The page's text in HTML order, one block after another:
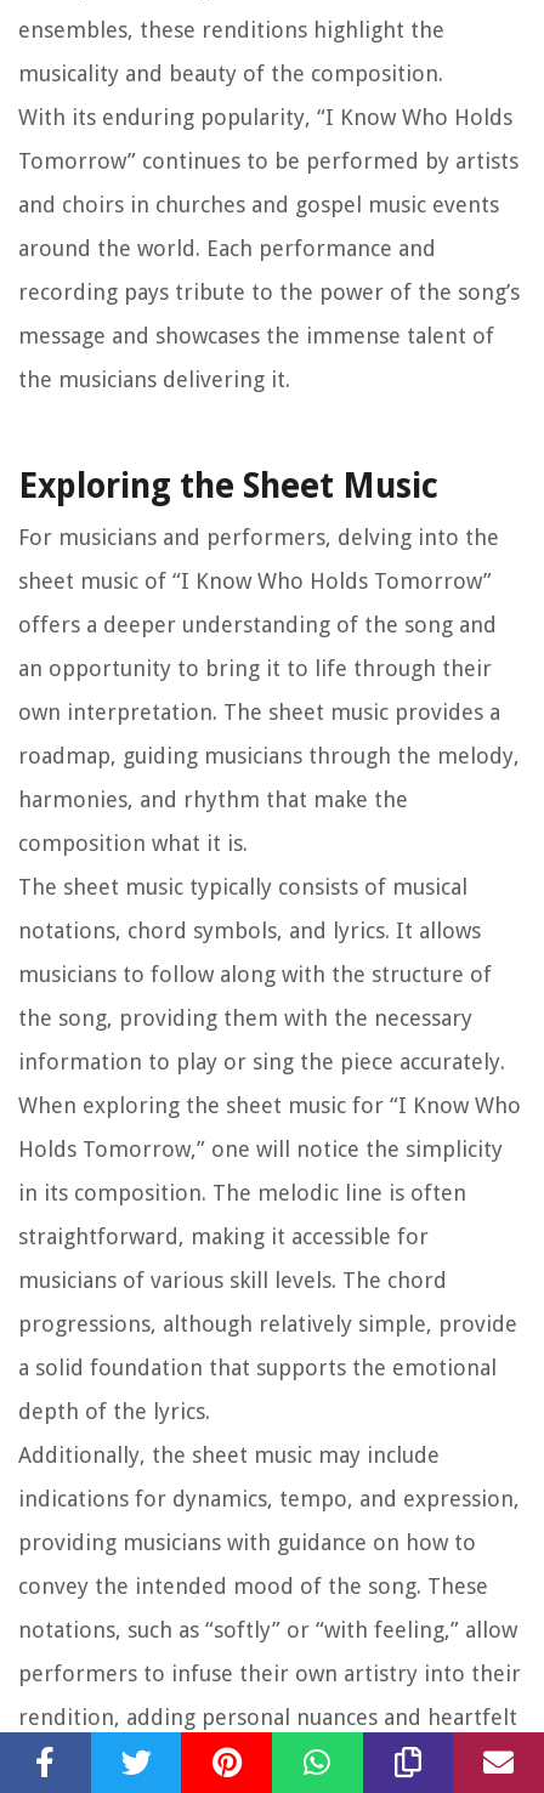
ensembles, these renditions highlight the
musicality and beauty of the composition.
With its enduring popularity, “I Know Who Holds
Tomorrow” continues to be performed by artists
and choirs in churches and gospel music events
around the world. Each performance and
recording pays tribute to the power of the song’s
message and showcases the immense talent of
the musicians delivering it.
Exploring the Sheet Music
For musicians and performers, delving into the
sheet music of “I Know Who Holds Tomorrow”
offers a deeper understanding of the song and
an opportunity to bring it to life through their
own interpretation. The sheet music provides a
roadmap, guiding musicians through the melody,
harmonies, and rhythm that make the
composition what it is.
The sheet music typically consists of musical
notations, chord symbols, and lyrics. It allows
musicians to follow along with the structure of
the song, providing them with the necessary
information to play or sing the piece accurately.
When exploring the sheet music for “I Know Who
Holds Tomorrow,” one will notice the simplicity
in its composition. The melodic line is often
straightforward, making it accessible for
musicians of various skill levels. The chord
progressions, although relatively simple, provide
a solid foundation that supports the emotional
depth of the lyrics.
Additionally, the sheet music may include
indications for dynamics, tempo, and expression,
providing musicians with guidance on how to
convey the intended mood of the song. These
notations, such as “softly” or “with feeling,” allow
performers to infuse their own artistry into their
rendition, adding personal nuances and heartfelt
interpretations.